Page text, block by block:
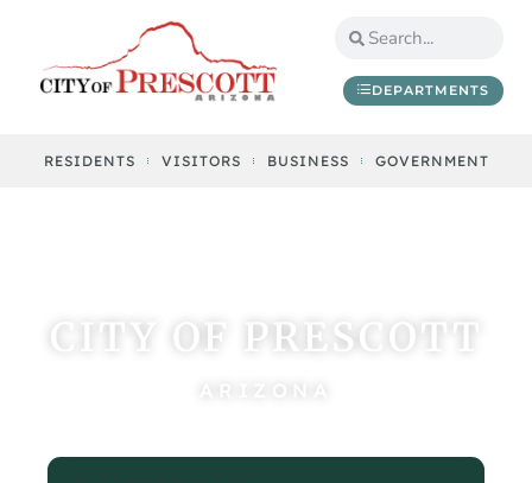
DEPARTMENTS
RESIDENTS VISITORS BUSINESS GOVERNMENT
CITY OF PRESCOTT
ARIZONA